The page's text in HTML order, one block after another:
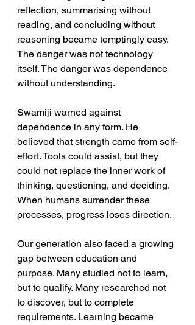
reflection, summarising without
reading, and concluding without
reasoning became temptingly easy.
The danger was not technology
itself. The danger was dependence
without understanding.
Swamiji warned against
dependence in any form. He
believed that strength came from self-
effort. Tools could assist, but they
could not replace the inner work of
thinking, questioning, and deciding.
When humans surrender these
processes, progress loses direction.
Our generation also faced a growing
gap between education and
purpose. Many studied not to learn,
but to qualify. Many researched not
to discover, but to complete
requirements. Learning became